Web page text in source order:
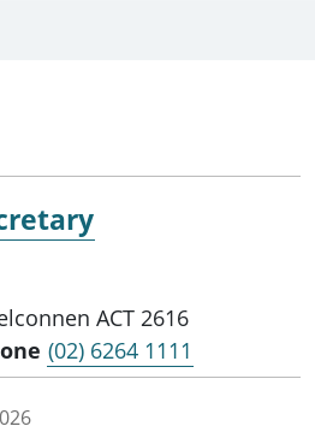
ACT 2616
(02) 6264 1111